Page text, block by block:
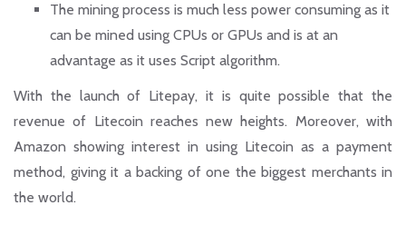
The mining process is much less power consuming as it
can be mined using CPUs or GPUs and is at an
advantage as it uses Script algorithm.
With the launch of Litepay, it is quite possible that the
revenue of Litecoin reaches new heights. Moreover, with
Amazon showing interest in using Litecoin as a payment
method, giving it a backing of one the biggest merchants in
the world.